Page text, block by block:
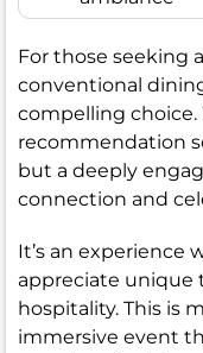
For those seeking
conventional
compelling
recommendation
but a deeply
connection and
It’s an experience
appreciate unique
hospitality. This is
immersive event